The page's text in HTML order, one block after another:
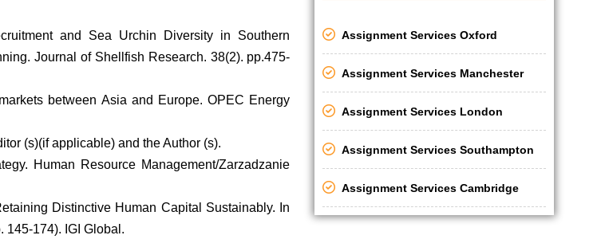
and Sea Urchin Diversity in Southern
Journal of Shellfish Research. 38(2). pp.475-
between Asia and Europe. OPEC Energy
(s)(if applicable) and the Author (s).
Human Resource Management/Zarzadzanie
Distinctive Human Capital Sustainably. In
145-174). IGI Global.
Assignment Services Oxford
Assignment Services Manchester
Assignment Services London
Assignment Services Southampton
Assignment Services Cambridge